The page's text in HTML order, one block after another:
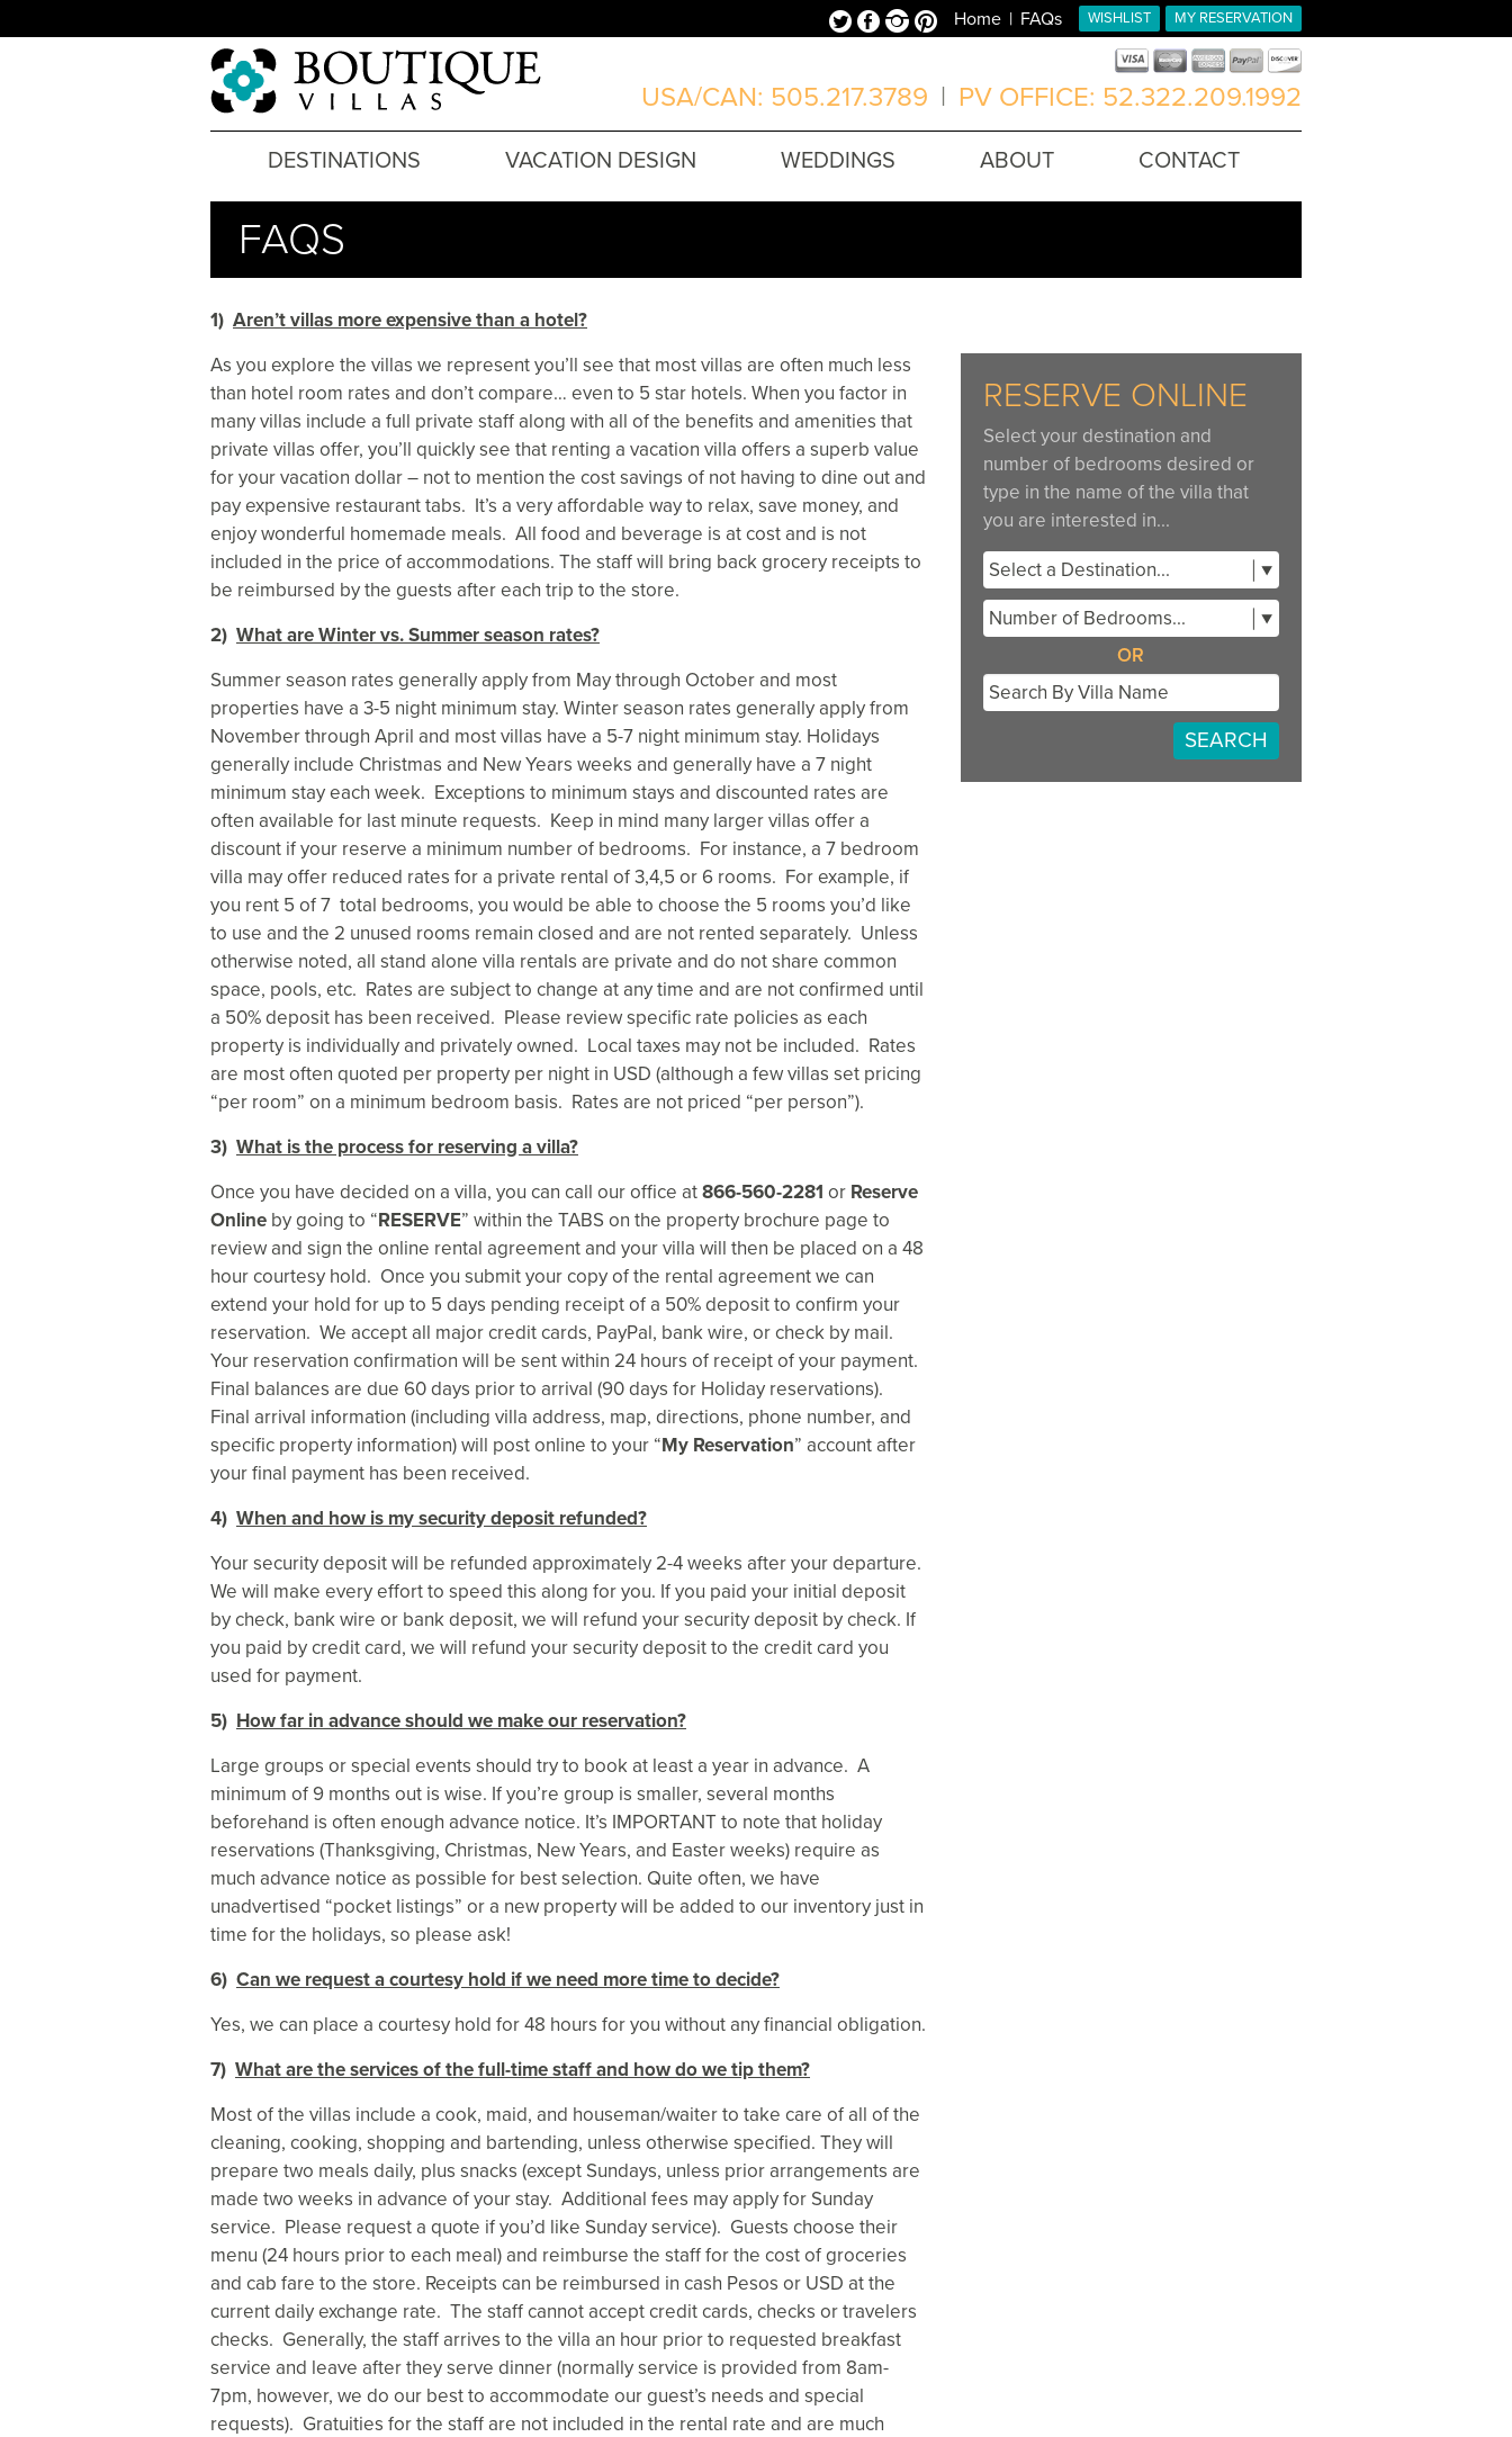
MY RESERVATION
WISHLIST
Home FAQs
TwitterFacebookInstagramPinterest
USA/CAN: 505.217.3789 | PV OFFICE: 52.322.209.1992
DESTINATIONS VACATION DESIGN WEDDINGS ABOUT CONTACT
FAQS
1) Aren’t villas more expensive than a hotel?
As you explore the villas we represent you’ll see that most villas are often much less
than hotel room rates and don’t compare… even to 5 star hotels. When you factor in
many villas include a full private staff along with all of the benefits and amenities that
private villas offer, you’ll quickly see that renting a vacation villa offers a superb value
for your vacation dollar – not to mention the cost savings of not having to dine out and
pay expensive restaurant tabs. It’s a very affordable way to relax, save money, and
enjoy wonderful homemade meals. All food and beverage is at cost and is not
included in the price of accommodations. The staff will bring back grocery receipts to
be reimbursed by the guests after each trip to the store.
2) What are Winter vs. Summer season rates?
Summer season rates generally apply from May through October and most
properties have a 3-5 night minimum stay. Winter season rates generally apply from
November through April and most villas have a 5-7 night minimum stay. Holidays
generally include Christmas and New Years weeks and generally have a 7 night
minimum stay each week. Exceptions to minimum stays and discounted rates are
often available for last minute requests. Keep in mind many larger villas offer a
discount if your reserve a minimum number of bedrooms. For instance, a 7 bedroom
villa may offer reduced rates for a private rental of 3,4,5 or 6 rooms. For example, if
you rent 5 of 7 total bedrooms, you would be able to choose the 5 rooms you’d like
to use and the 2 unused rooms remain closed and are not rented separately. Unless
otherwise noted, all stand alone villa rentals are private and do not share common
space, pools, etc. Rates are subject to change at any time and are not confirmed until
a 50% deposit has been received. Please review specific rate policies as each
property is individually and privately owned. Local taxes may not be included. Rates
are most often quoted per property per night in USD (although a few villas set pricing
“per room” on a minimum bedroom basis. Rates are not priced “per person”).
3) What is the process for reserving a villa?
Once you have decided on a villa, you can call our office at866-560-2281 or Reserve
Online by going to “RESERVE” within the TABS on the property brochure page to
review and sign the online rental agreement and your villa will then be placed on a 48
hour courtesy hold. Once you submit your copy of the rental agreement we can
extend your hold for up to 5 days pending receipt of a 50% deposit to confirm your
reservation. We accept all major credit cards, PayPal, bank wire, or check by mail.
Your reservation confirmation will be sent within 24 hours of receipt of your payment.
Final balances are due 60 days prior to arrival (90 days for Holiday reservations).
Final arrival information (including villa address, map, directions, phone number, and
specific property information) will post online to your “My Reservation” account after
your final payment has been received.
4) When and how is my security deposit refunded?
Your security deposit will be refunded approximately 2-4 weeks after your departure.
We will make every effort to speed this along for you. If you paid your initial deposit
by check, bank wire or bank deposit, we will refund your security deposit by check. If
you paid by credit card, we will refund your security deposit to the credit card you
used for payment.
5) How far in advance should we make our reservation?
Large groups or special events should try to book at least a year in advance. A
minimum of 9 months out is wise. If you’re group is smaller, several months
beforehand is often enough advance notice. It’s IMPORTANT to note that holiday
reservations (Thanksgiving, Christmas, New Years, and Easter weeks) require as
much advance notice as possible for best selection. Quite often, we have
unadvertised “pocket listings” or a new property will be added to our inventory just in
time for the holidays, so please ask!
6) Can we request a courtesy hold if we need more time to decide?
Yes, we can place a courtesy hold for 48 hours for you without any financial obligation.
7) What are the services of the full-time staff and how do we tip them?
Most of the villas include a cook, maid, and houseman/waiter to take care of all of the
cleaning, cooking, shopping and bartending, unless otherwise specified. They will
prepare two meals daily, plus snacks (except Sundays, unless prior arrangements are
made two weeks in advance of your stay. Additional fees may apply for Sunday
service. Please request a quote if you’d like Sunday service). Guests choose their
menu (24 hours prior to each meal) and reimburse the staff for the cost of groceries
and cab fare to the store. Receipts can be reimbursed in cash Pesos or USD at the
current daily exchange rate. The staff cannot accept credit cards, checks or travelers
checks. Generally, the staff arrives to the villa an hour prior to requested breakfast
service and leave after they serve dinner (normally service is provided from 8am-
7pm, however, we do our best to accommodate our guest’s needs and special
requests). Gratuities for the staff are not included in the rental rate and are much
RESERVE ONLINE
Select your destination and
number of bedrooms desired or
type in the name of the villa that
you are interested in...
Select a Destination...
Number of Bedrooms...
OR
SEARCH